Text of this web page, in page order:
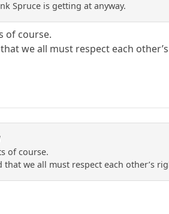
Spruce is getting at anyway.
of course.
we all must respect each
of course.
that we all must respect each other’s